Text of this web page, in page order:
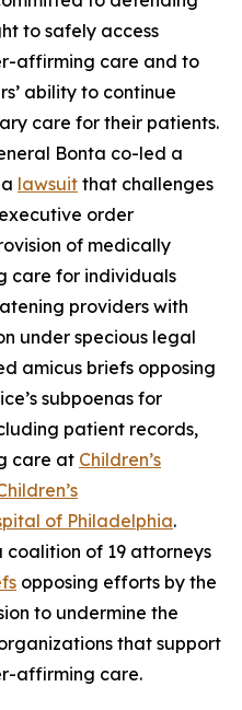
to safely access
affirming care and to
ability to continue
care for their patients.
Bonta co-led a
lawsuit that challenges
order
of medically
care for individuals
providers with
under specious legal
amicus briefs opposing
subpoenas for
patient records,
care at Children’s
of Philadelphia.
coalition of 19 attorneys
opposing efforts by the
to undermine the
that support
affirming care.